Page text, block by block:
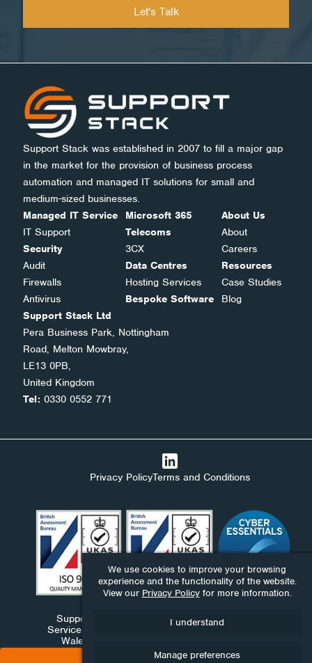
Support Stack was established in 2007 to fill a major gap
in the market for the provision of business process
automation and managed IT solutions for small and
medium-sized businesses.
Managed IT Service
IT Support
Security
Audit
Firewalls
Antivirus
Microsoft 365
Telecoms
3CX
Data Centres
Hosting Services
Bespoke Software
About Us
About
Careers
Resources
Case Studies
Blog
Support Stack Ltd
Pera Business Park, Nottingham
Road, Melton Mowbray,
LE13 0PB,
United Kingdom
Tel: 0330 0552 771
Privacy PolicyTerms and Conditions
Support Stack Ltd, Ndaba Ltd and Ndaba Support
Services Ltd are companies registered in England and
Wales under numbers 09576893, 06411959 and
10390130.
We use cookies to improve your browsing
experience and the functionality of the website.
View our Privacy Policyfor more information.
I understand
Manage preferences